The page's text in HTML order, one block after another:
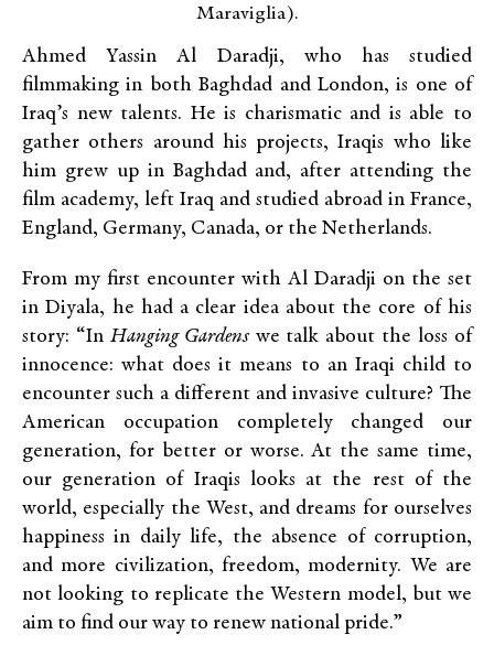
Maraviglia).
Ahmed Yassin Al Daradji, who has studied
filmmaking in both Baghdad and London, is one of
Iraq’s new talents. He is charismatic and is able to
gather others around his projects, Iraqis who like
him grew up in Baghdad and, after attending the
film academy, left Iraq and studied abroad in France,
England, Germany, Canada, or the Netherlands.
From my first encounter with Al Daradji on the set
in Diyala, he had a clear idea about the core of his
story: “In Hanging Gardenswe talk about the loss of
innocence: what does it means to an Iraqi child to
encounter such a different and invasive culture? The
American occupation completely changed our
generation, for better or worse. At the same time,
our generation of Iraqis looks at the rest of the
world, especially the West, and dreams for ourselves
happiness in daily life, the absence of corruption,
and more civilization, freedom, modernity. We are
not looking to replicate the Western model, but we
aim to find our way to renew national pride.”